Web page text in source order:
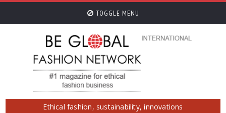
TOGGLE MENU
Ethical fashion, sustainability, innovations